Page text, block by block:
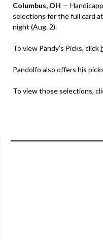
Columbus, OH —
selections for the full card
night (Aug. 2).
To view Pandy’s Picks, click
Pandolfo also offers his
To view those selections,